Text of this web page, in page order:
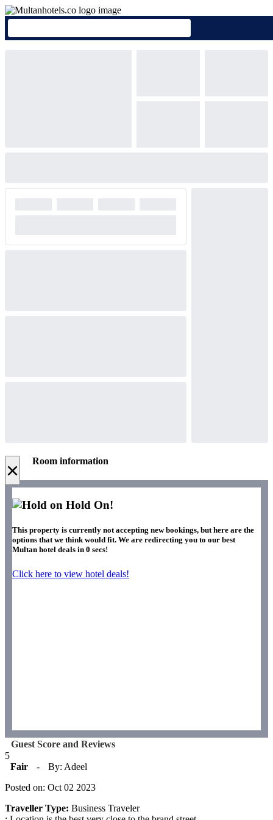
× Room information
Hold On!
This property is currently not accepting new bookings, but here are the
options that we think would fit. We are redirecting you to our best
Multan hotel deals in 0 secs!
Click here to view hotel deals!
Guest Score and Reviews
5
Fair
-
By: Adeel
Posted on: Oct 02 2023
Traveller Type: Business Traveler